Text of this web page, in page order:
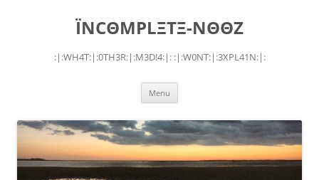
ÏNCΘMPLΞTΞ-NΘΘZ
:|:WH4T:|:0TH3R:|:M3D!4:|: :|:W0NT:|:3XPL41N:|:
Menu